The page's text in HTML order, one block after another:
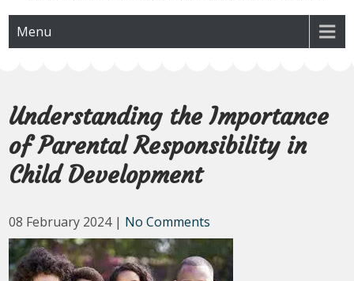
Menu
Understanding the Importance
of Parental Responsibility in
Child Development
08 February 2024 | No Comments